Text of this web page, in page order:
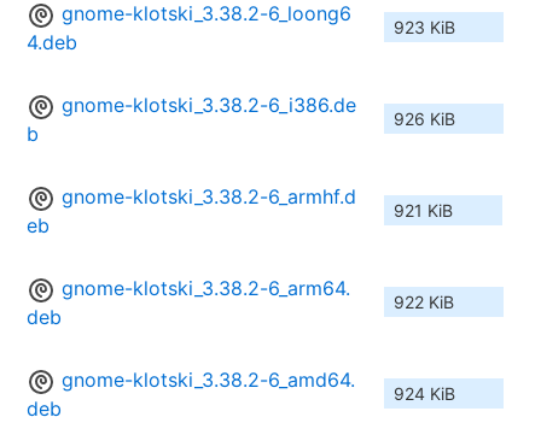
gnome-klotski_3.38.2-6_loong6
4.deb
923 KiB
gnome-klotski_3.38.2-6_i386.de
b
926 KiB
gnome-klotski_3.38.2-6_armhf.d
eb
921 KiB
gnome-klotski_3.38.2-6_arm64.
deb
922 KiB
gnome-klotski_3.38.2-6_amd64.
deb
924 KiB